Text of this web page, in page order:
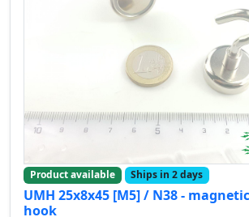
Product available Ships in 2 days
UMH 25x8x45 [M5] / N38 -
hook